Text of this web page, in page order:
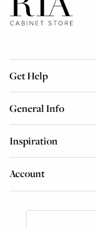
Get Help
General Info
Inspiration
Account